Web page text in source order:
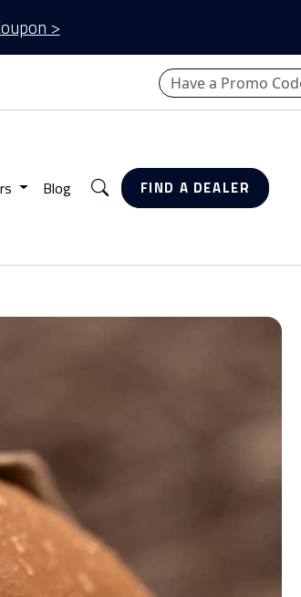
>
Have a promo code?
Blog SearchFIND A DEALER